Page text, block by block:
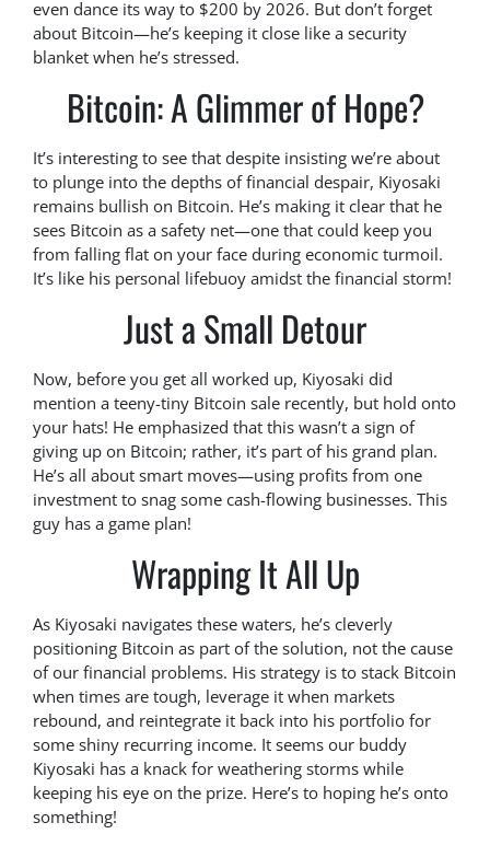
even dance its way to $200 by 2026. But don’t forget
about Bitcoin—he’s keeping it close like a security
blanket when he’s stressed.
Bitcoin: A Glimmer of Hope?
It’s interesting to see that despite insisting we’re about
to plunge into the depths of financial despair, Kiyosaki
remains bullish on Bitcoin. He’s making it clear that he
sees Bitcoin as a safety net—one that could keep you
from falling flat on your face during economic turmoil.
It’s like his personal lifebuoy amidst the financial storm!
Just a Small Detour
Now, before you get all worked up, Kiyosaki did
mention a teeny-tiny Bitcoin sale recently, but hold onto
your hats! He emphasized that this wasn’t a sign of
giving up on Bitcoin; rather, it’s part of his grand plan.
He’s all about smart moves—using profits from one
investment to snag some cash-flowing businesses. This
guy has a game plan!
Wrapping It All Up
As Kiyosaki navigates these waters, he’s cleverly
positioning Bitcoin as part of the solution, not the cause
of our financial problems. His strategy is to stack Bitcoin
when times are tough, leverage it when markets
rebound, and reintegrate it back into his portfolio for
some shiny recurring income. It seems our buddy
Kiyosaki has a knack for weathering storms while
keeping his eye on the prize. Here’s to hoping he’s onto
something!